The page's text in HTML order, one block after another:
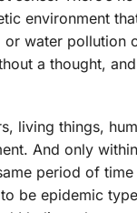
environment
water pollution
a thought,
living things,
And only
period of
be epidemic